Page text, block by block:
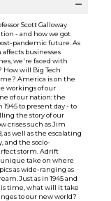
Scott Galloway
- and how we got
pandemic future. As
businesses
we're faced with
will Big Tech
America is on the
workings of our
of our nation: the
to present day - to
the story of our
crises such as Jim
as well as the escalating
and the socio-
storm. Adrift
unique take on where
as wide-ranging as
as in 1945 and
time, what will it take
to our new world?